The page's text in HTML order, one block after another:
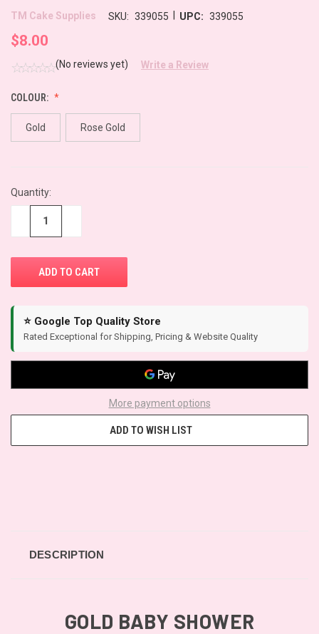
TM Cake Supplies SKU: 339055 UPC: 339055
$8.00
(No reviews yet) Write a Review
COLOUR:
Gold Rose Gold
CURRENT
STOCK:
Quantity:
⭐ Google Top Quality Store
Rated Exceptional for Shipping, Pricing & Website Quality
More payment options
ADD TO WISH LIST
DESCRIPTION
GOLD BABY SHOWER